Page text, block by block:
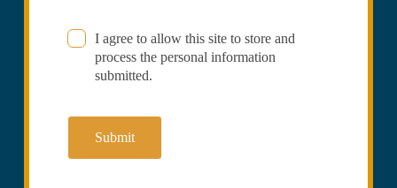
I agree to allow this site to store and
process the personal information
submitted.
Submit